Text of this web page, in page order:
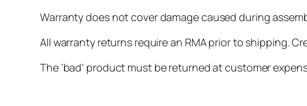
Warranty does not cover damage caused during
All warranty returns require an RMA prior to shipping.
The ‘bad’ product must be returned at customer